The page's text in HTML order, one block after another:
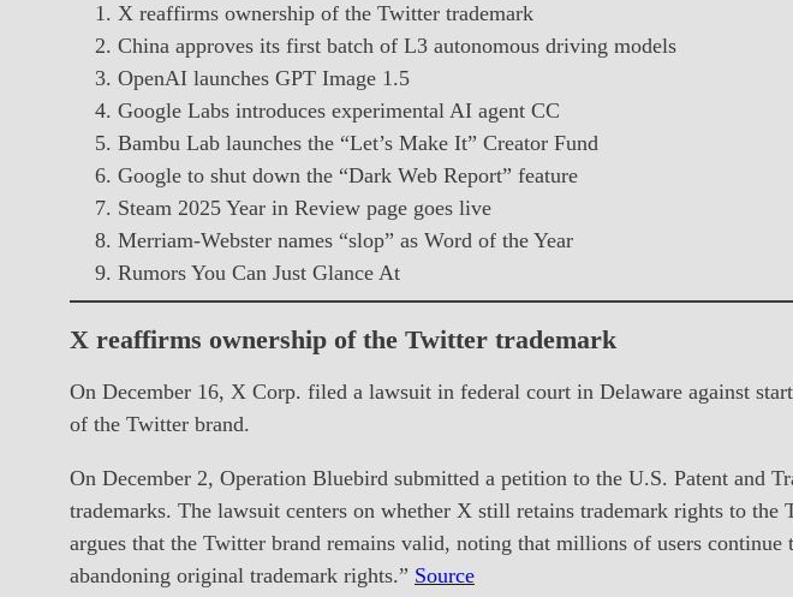
X reaffirms ownership of the Twitter trademark
China approves its first batch of L3 autonomous driving models
OpenAI launches GPT Image 1.5
Google Labs introduces experimental AI agent CC
Bambu Lab launches the “Let’s Make It” Creator Fund
Google to shut down the “Dark Web Report” feature
Steam 2025 Year in Review page goes live
Merriam-Webster names “slop” as Word of the Year
Rumors You Can Just Glance At
X reaffirms ownership of the Twitter trademark
On December 16, X Corp. filed a lawsuit in federal court in Delaware against
of the Twitter brand.
On December 2, Operation Bluebird submitted a petition to the U.S. Patent and
trademarks. The lawsuit centers on whether X still retains trademark rights to
argues that the Twitter brand remains valid, noting that millions of users
abandoning original trademark rights.” Source